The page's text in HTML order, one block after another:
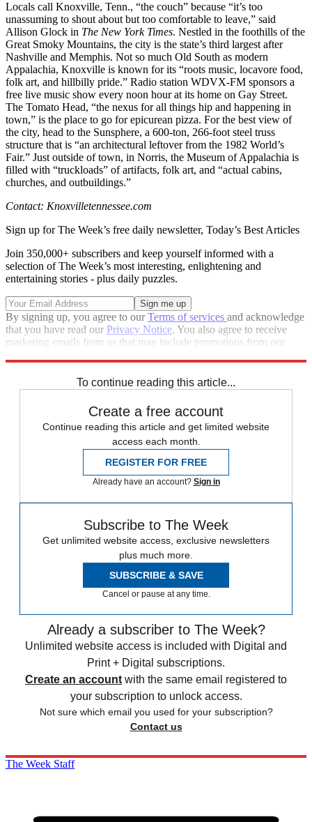
Locals call Knoxville, Tenn., “the couch” because “it’s too
unassuming to shout about but too comfortable to leave,” said
Allison Glock in The New York Times. Nestled in the foothills of the
Great Smoky Mountains, the city is the state’s third largest after
Nashville and Memphis. Not so much Old South as modern
Appalachia, Knoxville is known for its “roots music, locavore food,
folk art, and hillbilly pride.” Radio station WDVX-FM sponsors a
free live music show every noon hour at its home on Gay Street.
The Tomato Head, “the nexus for all things hip and happening in
town,” is the place to go for epicurean pizza. For the best view of
the city, head to the Sunsphere, a 600-ton, 266-foot steel truss
structure that is “an architectural leftover from the 1982 World’s
Fair.” Just outside of town, in Norris, the Museum of Appalachia is
filled with “truckloads” of artifacts, folk art, and “actual cabins,
churches, and outbuildings.”
Contact: Knoxvilletennessee.com
Sign up for The Week’s free daily newsletter, Today’s Best Articles
Join 350,000+ subscribers and keep yourself informed with a
selection of The Week’s most interesting, enlightening and
entertaining stories - plus daily puzzles.
By signing up, you agree to ourTerms of services and acknowledge
that you have read our Privacy Notice. You also agree to receive
marketing emails from us that may include promotions from our
To continue reading this article...
Create a free account
Continue reading this article and get limited website
access each month.
REGISTER FOR FREE
Already have an account? Sign in
Subscribe to The Week
Get unlimited website access, exclusive newsletters
plus much more.
SUBSCRIBE & SAVE
Cancel or pause at any time.
Already a subscriber to The Week?
Unlimited website access is included with Digital and
Print + Digital subscriptions.
Create an account with the same email registered to
your subscription to unlock access.
Not sure which email you used for your subscription?
Contact us
The Week Staff